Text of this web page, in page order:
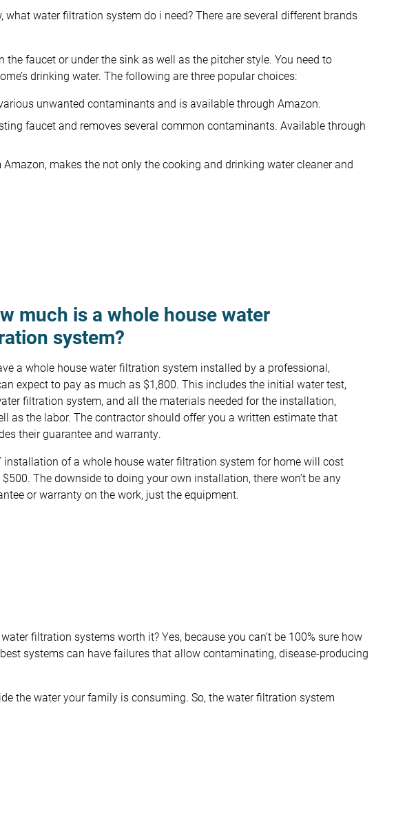
what water filtration system do i need? There are several different brands
faucet or under the sink as well as the pitcher style. You need to
drinking water. The following are three popular choices:
unwanted contaminants and is available through Amazon.
faucet and removes several common contaminants. Available through
makes the not only the cooking and drinking water cleaner and
much is a whole house water
system?
a whole house water filtration system installed by a professional,
expect to pay as much as $1,800. This includes the initial water test,
filtration system, and all the materials needed for the installation,
as the labor. The contractor should offer you a written estimate that
their guarantee and warranty.
installation of a whole house water filtration system for home will cost
$500. The downside to doing your own installation, there won’t be any
or warranty on the work, just the equipment.
filtration systems worth it? Yes, because you can’t be 100% sure how
systems can have failures that allow contaminating, disease-producing
the water your family is consuming. So, the water filtration system